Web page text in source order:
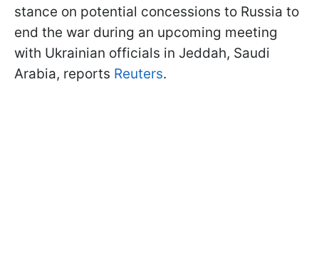
stance on potential concessions to Russia to
end the war during an upcoming meeting
with Ukrainian officials in Jeddah, Saudi
Arabia, reports Reuters.